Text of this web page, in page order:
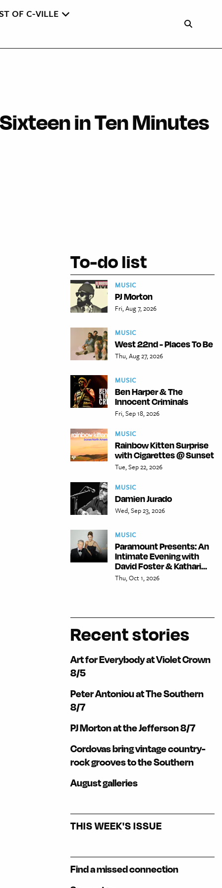
OF C-VILLE
in Ten Minutes
To-do list
MUSIC
PJ Morton
Fri, Aug 7, 2026
MUSIC
West 22nd - Places To Be
Thu, Aug 27, 2026
MUSIC
Ben Harper & The
Innocent Criminals
Fri, Sep 18, 2026
MUSIC
Rainbow Kitten Surprise
with Cigarettes @ Sunset
Tue, Sep 22, 2026
MUSIC
Damien Jurado
Wed, Sep 23, 2026
MUSIC
Paramount Presents: An
Intimate Evening with
David Foster & Kathari...
Thu, Oct 1, 2026
Recent stories
Art for Everybody at Violet Crown
8/5
Peter Antoniou at The Southern
8/7
PJ Morton at the Jefferson 8/7
Cordovas bring vintage country-
rock grooves to the Southern
August galleries
THIS WEEK'S ISSUE
Find a missed connection